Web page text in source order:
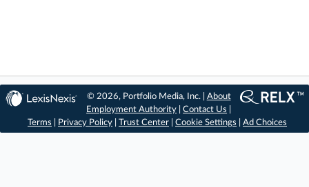
© 2026, Portfolio Media, Inc. | About
Employment Authority |Contact Us
Terms
Privacy Policy Trust Center Cookie Settings Ad Choices